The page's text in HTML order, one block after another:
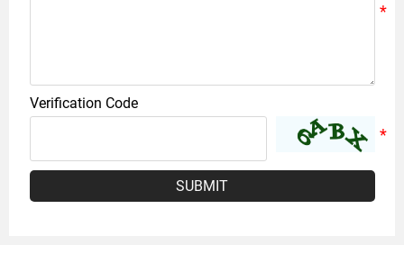
Verification Code
SUBMIT